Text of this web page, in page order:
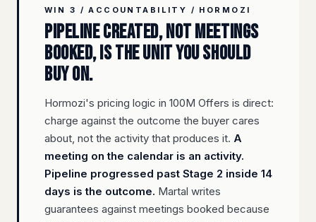
WIN 3 / ACCOUNTABILITY / HORMOZI
Pipeline created, not meetings
booked, is the unit you should
buy on.
Hormozi's pricing logic in 100M Offers is direct:
charge against the outcome the buyer cares
about, not the activity that produces it. A
meeting on the calendar is an activity.
Pipeline progressed past Stage 2 inside 14
days is the outcome. Martal writes
guarantees against meetings booked because